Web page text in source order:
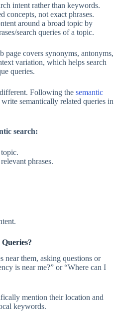
intent rather than keywords.
concepts, not exact phrases.
around a broad topic by
search queries of a topic.
page covers synonyms, antonyms,
variation, which helps search
queries.
Following the semantic
semantically related queries in
search:
phrases.
near them, asking questions or
is near me?” or “Where can I
mention their location and
keywords.